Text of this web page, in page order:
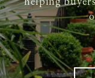
helping